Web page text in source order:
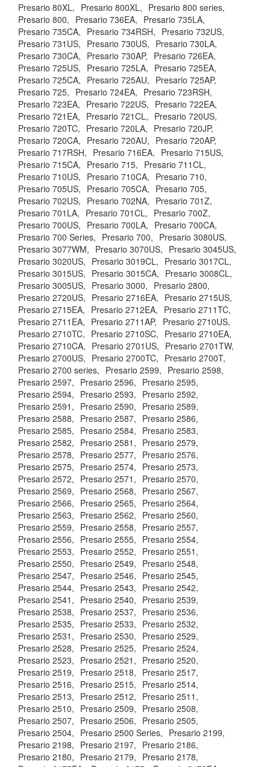
Presario 80XL, Presario 800XL, Presario 800 series,
Presario 800, Presario 736EA, Presario 735LA,
Presario 735CA, Presario 734RSH, Presario 732US,
Presario 731US, Presario 730US, Presario 730LA,
Presario 730CA, Presario 730AP, Presario 726EA,
Presario 725US, Presario 725LA, Presario 725EA,
Presario 725CA, Presario 725AU, Presario 725AP,
Presario 725, Presario 724EA, Presario 723RSH,
Presario 723EA, Presario 722US, Presario 722EA,
Presario 721EA, Presario 721CL, Presario 720US,
Presario 720TC, Presario 720LA, Presario 720JP,
Presario 720CA, Presario 720AU, Presario 720AP,
Presario 717RSH, Presario 716EA, Presario 715US,
Presario 715CA, Presario 715, Presario 711CL,
Presario 710US, Presario 710CA, Presario 710,
Presario 705US, Presario 705CA, Presario 705,
Presario 702US, Presario 702NA, Presario 701Z,
Presario 701LA, Presario 701CL, Presario 700Z,
Presario 700US, Presario 700LA, Presario 700CA,
Presario 700 Series, Presario 700, Presario 3080US,
Presario 3077WM, Presario 3070US, Presario 3045US,
Presario 3020US, Presario 3019CL, Presario 3017CL,
Presario 3015US, Presario 3015CA, Presario 3008CL,
Presario 3005US, Presario 3000, Presario 2800,
Presario 2720US, Presario 2716EA, Presario 2715US,
Presario 2715EA, Presario 2712EA, Presario 2711TC,
Presario 2711EA, Presario 2711AP, Presario 2710US,
Presario 2710TC, Presario 2710SC, Presario 2710EA,
Presario 2710CA, Presario 2701US, Presario 2701TW,
Presario 2700US, Presario 2700TC, Presario 2700T,
Presario 2700 series, Presario 2599, Presario 2598,
Presario 2597, Presario 2596, Presario 2595,
Presario 2594, Presario 2593, Presario 2592,
Presario 2591, Presario 2590, Presario 2589,
Presario 2588, Presario 2587, Presario 2586,
Presario 2585, Presario 2584, Presario 2583,
Presario 2582, Presario 2581, Presario 2579,
Presario 2578, Presario 2577, Presario 2576,
Presario 2575, Presario 2574, Presario 2573,
Presario 2572, Presario 2571, Presario 2570,
Presario 2569, Presario 2568, Presario 2567,
Presario 2566, Presario 2565, Presario 2564,
Presario 2563, Presario 2562, Presario 2560,
Presario 2559, Presario 2558, Presario 2557,
Presario 2556, Presario 2555, Presario 2554,
Presario 2553, Presario 2552, Presario 2551,
Presario 2550, Presario 2549, Presario 2548,
Presario 2547, Presario 2546, Presario 2545,
Presario 2544, Presario 2543, Presario 2542,
Presario 2541, Presario 2540, Presario 2539,
Presario 2538, Presario 2537, Presario 2536,
Presario 2535, Presario 2533, Presario 2532,
Presario 2531, Presario 2530, Presario 2529,
Presario 2528, Presario 2525, Presario 2524,
Presario 2523, Presario 2521, Presario 2520,
Presario 2519, Presario 2518, Presario 2517,
Presario 2516, Presario 2515, Presario 2514,
Presario 2513, Presario 2512, Presario 2511,
Presario 2510, Presario 2509, Presario 2508,
Presario 2507, Presario 2506, Presario 2505,
Presario 2504, Presario 2500 Series, Presario 2199,
Presario 2198, Presario 2197, Presario 2186,
Presario 2180, Presario 2179, Presario 2178,